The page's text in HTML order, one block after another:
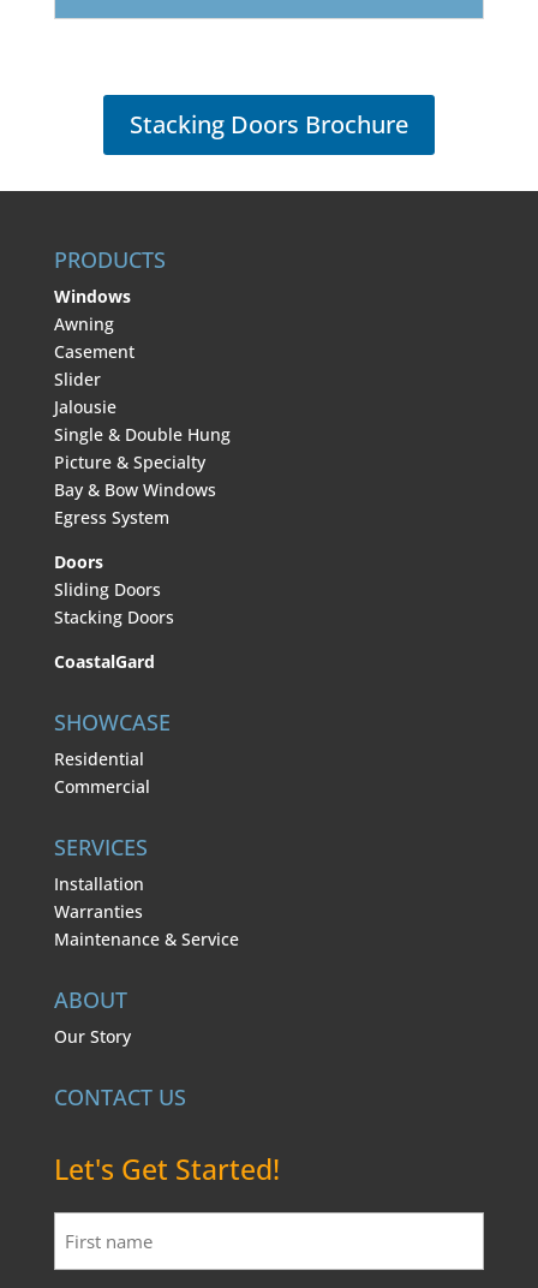
Stacking Doors Brochure
PRODUCTS
Windows
Awning
Casement
Slider
Jalousie
Single & Double Hung
Picture & Specialty
Bay & Bow Windows
Egress System
Doors
Sliding Doors
Stacking Doors
CoastalGard
SHOWCASE
Residential
Commercial
SERVICES
Installation
Warranties
Maintenance & Service
ABOUT
Our Story
CONTACT US
Let's Get Started!
name